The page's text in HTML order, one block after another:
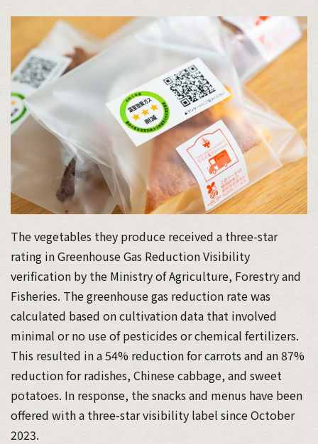
The vegetables they produce received a three-star
rating in Greenhouse Gas Reduction Visibility
verification by the Ministry of Agriculture, Forestry and
Fisheries. The greenhouse gas reduction rate was
calculated based on cultivation data that involved
minimal or no use of pesticides or chemical fertilizers.
This resulted in a 54% reduction for carrots and an 87%
reduction for radishes, Chinese cabbage, and sweet
potatoes. In response, the snacks and menus have been
offered with a three-star visibility label since October
2023.